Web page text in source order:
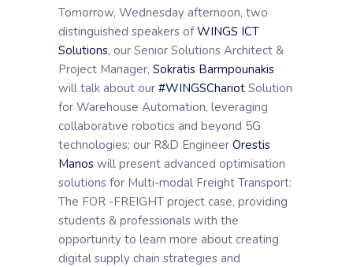
Tomorrow, Wednesday afternoon, two
distinguished speakers ofWINGS ICT
Solutions, our Senior Solutions Architect &
Project Manager, Sokratis Barmpounakis
will talk about our #WINGSChariot Solution
for Warehouse Automation, leveraging
collaborative robotics and beyond 5G
technologies; our R&D Engineer Orestis
Manos will present advanced optimisation
solutions for Multi-modal Freight Transport:
The FOR -FREIGHT project case, providing
students & professionals with the
opportunity to learn more about creating
digital supply chain strategies and